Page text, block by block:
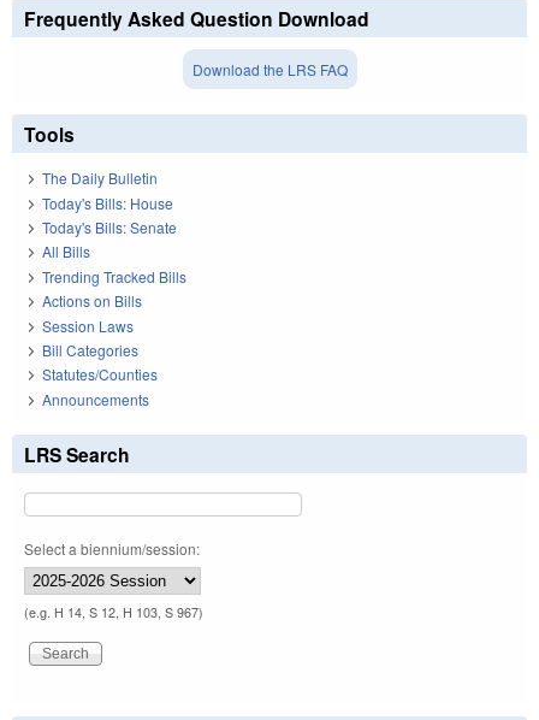
Frequently Asked Question Download
Download the LRS FAQ
Tools
The Daily Bulletin
Today's Bills: House
Today's Bills: Senate
All Bills
Trending Tracked Bills
Actions on Bills
Session Laws
Bill Categories
Statutes/Counties
Announcements
LRS Search
Select a biennium/session:
(e.g. H 14, S 12, H 103, S 967)